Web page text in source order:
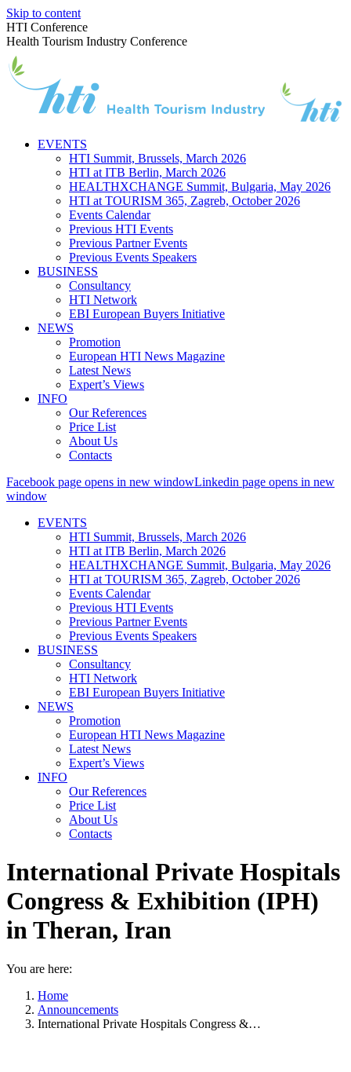
Skip to content
HTI Conference
Health Tourism Industry Conference
EVENTS
HTI Summit, Brussels, March 2026
HTI at ITB Berlin, March 2026
HEALTHXCHANGE Summit, Bulgaria, May 2026
HTI at TOURISM 365, Zagreb, October 2026
Events Calendar
Previous HTI Events
Previous Partner Events
Previous Events Speakers
BUSINESS
Consultancy
HTI Network
EBI European Buyers Initiative
NEWS
Promotion
European HTI News Magazine
Latest News
Expert’s Views
INFO
Our References
Price List
About Us
Contacts
Facebook page opens in new windowLinkedin page opens in new
window
EVENTS
HTI Summit, Brussels, March 2026
HTI at ITB Berlin, March 2026
HEALTHXCHANGE Summit, Bulgaria, May 2026
HTI at TOURISM 365, Zagreb, October 2026
Events Calendar
Previous HTI Events
Previous Partner Events
Previous Events Speakers
BUSINESS
Consultancy
HTI Network
EBI European Buyers Initiative
NEWS
Promotion
European HTI News Magazine
Latest News
Expert’s Views
INFO
Our References
Price List
About Us
Contacts
International Private Hospitals
Congress & Exhibition (IPH)
in Theran, Iran
You are here:
Home
Announcements
International Private Hospitals Congress &…